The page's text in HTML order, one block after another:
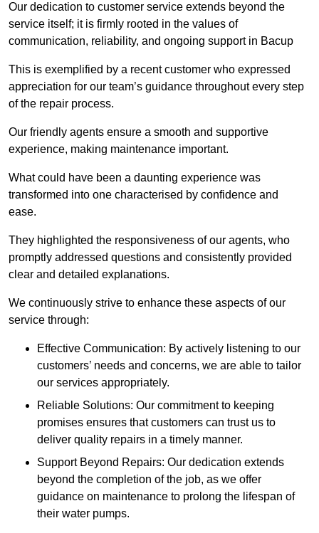
Our dedication to customer service extends beyond the
service itself; it is firmly rooted in the values of
communication, reliability, and ongoing support in Bacup
This is exemplified by a recent customer who expressed
appreciation for our team’s guidance throughout every step
of the repair process.
Our friendly agents ensure a smooth and supportive
experience, making maintenance important.
What could have been a daunting experience was
transformed into one characterised by confidence and
ease.
They highlighted the responsiveness of our agents, who
promptly addressed questions and consistently provided
clear and detailed explanations.
We continuously strive to enhance these aspects of our
service through:
Effective Communication: By actively listening to our
customers’ needs and concerns, we are able to tailor
our services appropriately.
Reliable Solutions: Our commitment to keeping
promises ensures that customers can trust us to
deliver quality repairs in a timely manner.
Support Beyond Repairs: Our dedication extends
beyond the completion of the job, as we offer
guidance on maintenance to prolong the lifespan of
their water pumps.